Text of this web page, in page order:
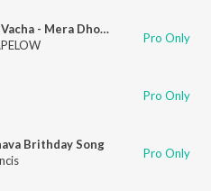
Vada Macha Pasatha Vacha - Mera Dhosth
Pro Only
Pro Only
Brithday Song
Pro Only